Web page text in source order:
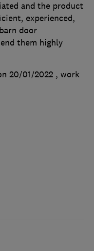
and the product
experienced,
door
them highly
20/01/2022 , work